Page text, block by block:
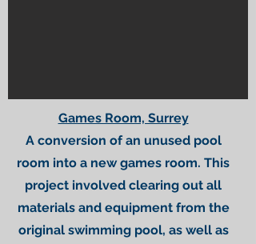
Games Room, Surrey
A conversion of an unused pool
room into a new games room. This
project involved clearing out all
materials and equipment from the
original swimming pool, as well as